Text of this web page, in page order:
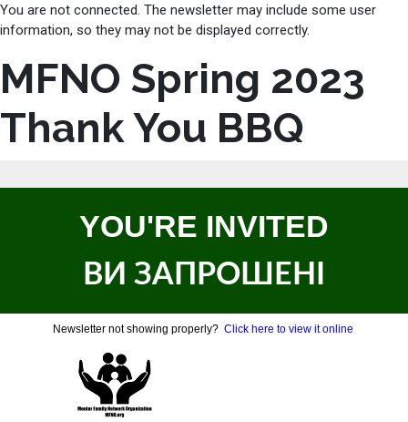
You are not connected. The newsletter may include some user
information, so they may not be displayed correctly.
MFNO Spring 2023
Thank You BBQ